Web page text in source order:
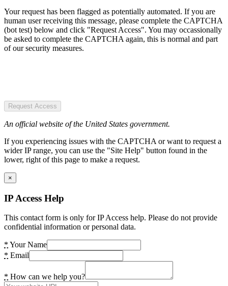
Your request has been flagged as potentially automated. If you are
human user receiving this message, please complete the CAPTCHA
(bot test) below and click "Request Access". You may occassionally
be asked to complete the CAPTCHA again, this is normal and part
of our security measures.
Request Access
An official website of the United States government.
If you experiencing issues with the CAPTCHA or want to request a
wider IP range, you can use the "Site Help" button found in the
lower, right of this page to make a request.
×
IP Access Help
This contact form is only for IP Access help. Please do not provide
confidential information or personal data.
* Your Name
* Email
* How can we help you?